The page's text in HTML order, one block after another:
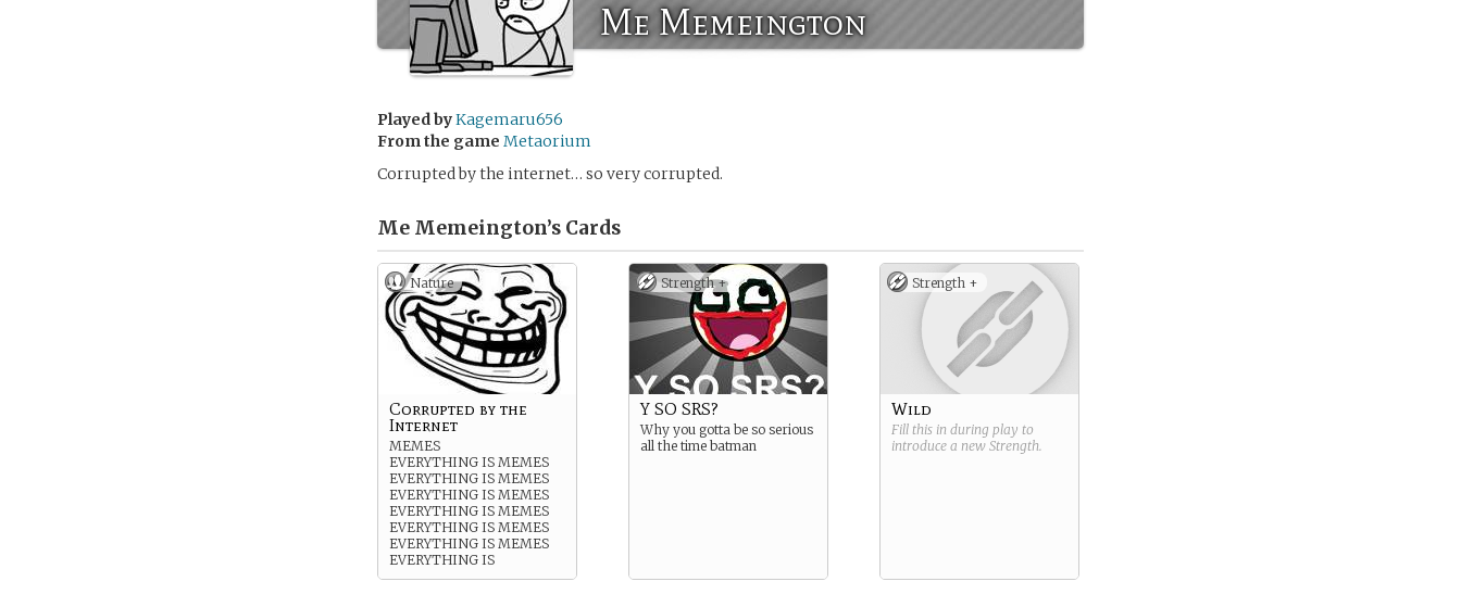
Me Memeington
Played byKagemaru656
From the game Metaorium
Corrupted by the internet… so very corrupted.
Me Memeington’s Cards
Nature
Corrupted by the
Internet
MEMES
EVERYTHING IS MEMES
EVERYTHING IS MEMES
EVERYTHING IS MEMES
EVERYTHING IS MEMES
EVERYTHING IS MEMES
EVERYTHING IS MEMES
EVERYTHING IS
Strength +
Y SO SRS?
Why you gotta be so serious
all the time batman
Strength +
Wild
Fill this in during play to
introduce a new Strength.